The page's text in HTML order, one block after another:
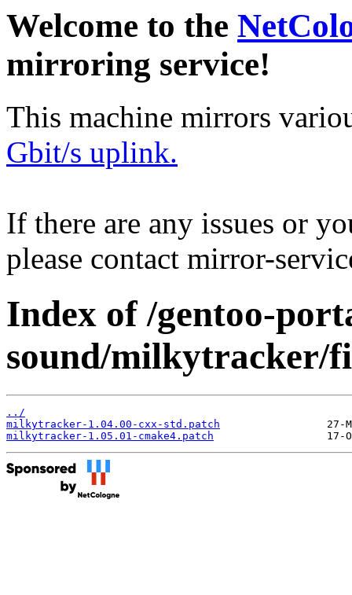
Welcome to the
mirroring service!
This machine mirrors
Gbit/s uplink.
If there are any issues or
please contact mirror-
Index of /gentoo-
sound/milkytracker/
../
milkytracker-1.04.00-cxx-std.patch
milkytracker-1.05.01-cmake4.patch